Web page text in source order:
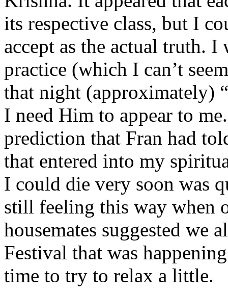
its respective class, but I
accept as the actual truth.
practice (which I can’t
that night (approximately)
I need Him to appear to
prediction that Fran had
that entered into my
I could die very soon was
still feeling this way when
housemates suggested we
Festival that was
time to try to relax a little.